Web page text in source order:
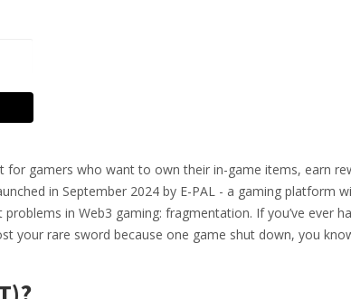
for gamers who want to own their in-game items, earn
in September 2024 by E-PAL - a gaming platform
in Web3 gaming: fragmentation. If you’ve ever
your rare sword because one game shut down, you